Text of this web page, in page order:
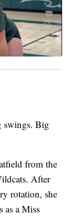
Big
from the
After
rotation, she
as a Miss